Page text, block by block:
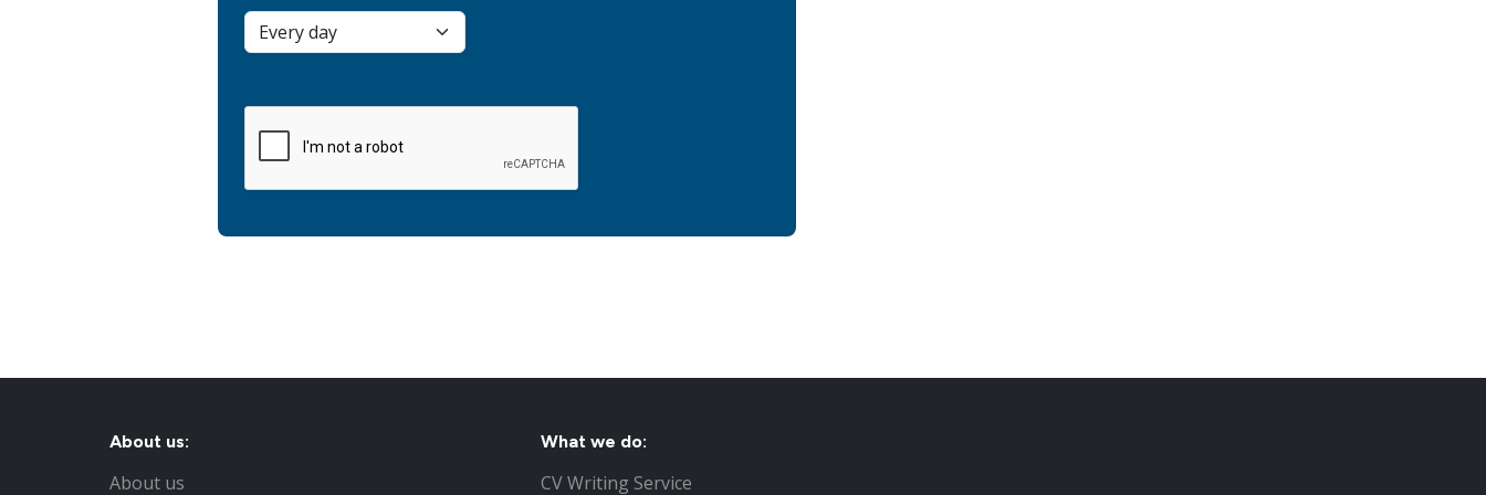
About us:
About us
What we do:
CV Writing Service